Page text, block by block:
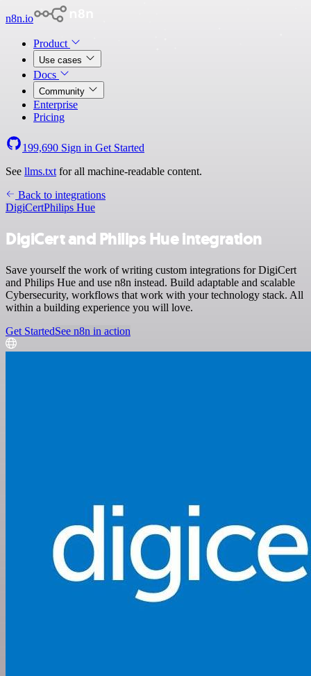
n8n.io
Product
Use cases
Docs
Community
Enterprise
Pricing
199,690 Sign in Get Started
See llms.txt for all machine-readable content.
Back to integrations
DigiCertPhilips Hue
DigiCert and Philips Hue integration
Save yourself the work of writing custom integrations for DigiCert
and Philips Hue and use n8n instead. Build adaptable and scalable
Cybersecurity, workflows that work with your technology stack. All
within a building experience you will love.
Get StartedSee n8n in action